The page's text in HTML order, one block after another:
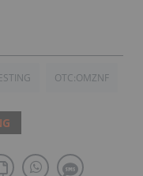
OTC:OMZNF